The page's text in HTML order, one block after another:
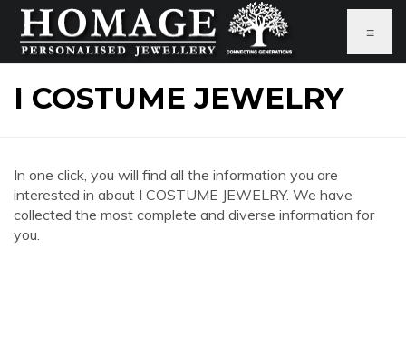
≡
I COSTUME JEWELRY
In one click, you will find all the information you are
interested in about I COSTUME JEWELRY. We have
collected the most complete and diverse information for
you.